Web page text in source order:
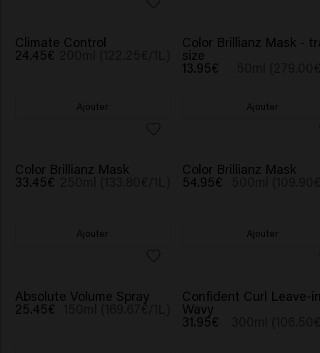
Climate Control
24.45€
Ajouter
Color Brillianz Mask -
size
13.95€
Ajouter
Color Brillianz Mask
33.45€
Ajouter
Color Brillianz Mask
54.95€
Ajouter
Absolute Volume Spray
25.45€ 150ml (169.67€/1L)
Confident Curl Leave-
Wavy
31.95€